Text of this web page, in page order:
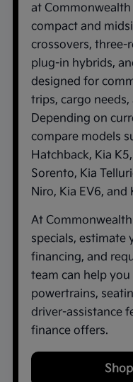
at Commonwealth
compact and
crossovers, three-
plug-in hybrids,
designed for
trips, cargo
Depending on
compare models
Hatchback, Kia K5,
Sorento, Kia
Niro, Kia EV6, and
At
specials, estimate
financing, and
team can help
powertrains,
driver-assistance
finance offers.